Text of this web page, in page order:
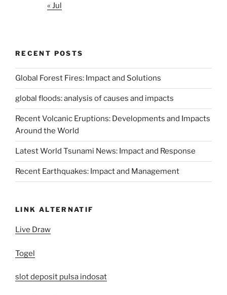
« Jul
RECENT POSTS
Global Forest Fires: Impact and Solutions
global floods: analysis of causes and impacts
Recent Volcanic Eruptions: Developments and Impacts
Around the World
Latest World Tsunami News: Impact and Response
Recent Earthquakes: Impact and Management
LINK ALTERNATIF
Live Draw
Togel
slot deposit pulsa indosat